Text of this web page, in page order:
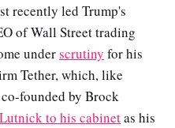
recently led Trump's
of Wall Street trading
underscrutiny for his
Tether, which, like
founded by Brock
to his cabinetas his